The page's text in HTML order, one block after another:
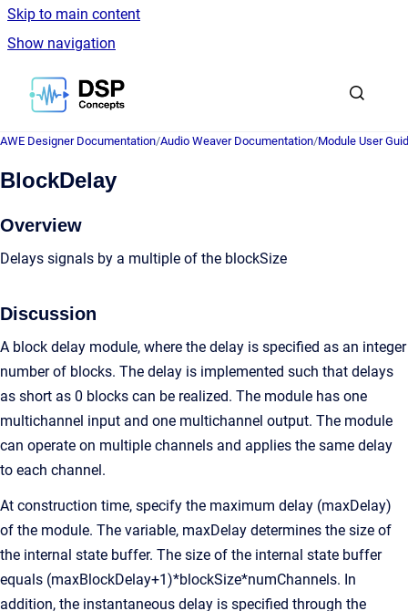
Skip to main content
Show navigation
Go to homepage
AWE Designer Documentation/Audio Weaver Documentation/Module User
BlockDelay
Overview
Delays signals by a multiple of the blockSize
Discussion
A block delay module, where the delay is specified as an integer
number of blocks. The delay is implemented such that delays
as short as 0 blocks can be realized. The module has one
multichannel input and one multichannel output. The module
can operate on multiple channels and applies the same delay
to each channel.
At construction time, specify the maximum delay (maxDelay)
of the module. The variable, maxDelay determines the size of
the internal state buffer. The size of the internal state buffer
equals (maxBlockDelay+1)*blockSize*numChannels. In
addition, the instantaneous delay is specified through the